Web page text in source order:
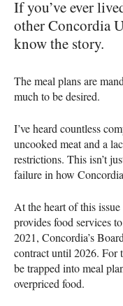
If you’ve ever
other Concordia
know the story.
The meal plans are
much to be desired.
I’ve heard countless
uncooked meat and a
restrictions. This isn’t
failure in how
At the heart of this
provides food services
2021, Concordia’s
contract until 2026. For
be trapped into meal
overpriced food.